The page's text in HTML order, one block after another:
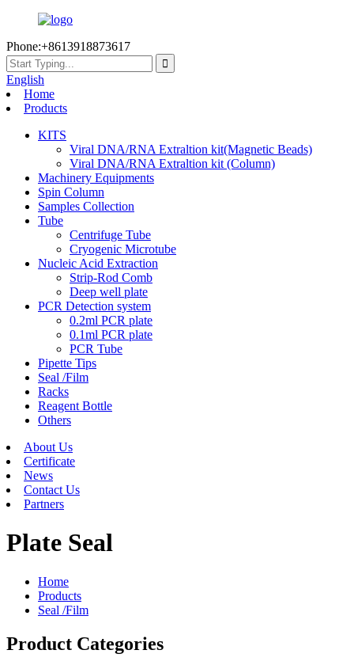
Phone:+8613918873617
English
Home
Products
KITS
Viral DNA/RNA Extraltion kit(Magnetic Beads)
Viral DNA/RNA Extraltion kit (Column)
Machinery Equipments
Spin Column
Samples Collection
Tube
Centrifuge Tube
Cryogenic Microtube
Nucleic Acid Extraction
Strip-Rod Comb
Deep well plate
PCR Detection system
0.2ml PCR plate
0.1ml PCR plate
PCR Tube
Pipette Tips
Seal /Film
Racks
Reagent Bottle
Others
About Us
Certificate
News
Contact Us
Partners
Plate Seal
Home
Products
Seal /Film
Product Categories